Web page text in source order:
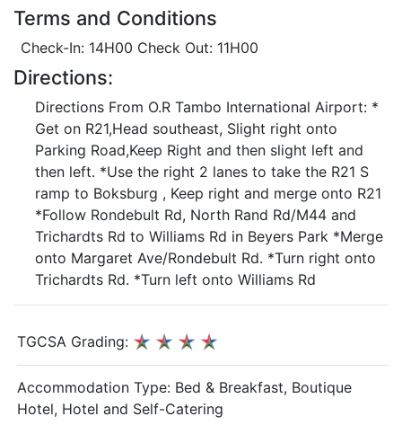
Terms and Conditions
Check-In: 14H00 Check Out: 11H00
Directions:
Directions From O.R Tambo International Airport: *
Get on R21,Head southeast, Slight right onto
Parking Road,Keep Right and then slight left and
then left. *Use the right 2 lanes to take the R21 S
ramp to Boksburg , Keep right and merge onto R21
*Follow Rondebult Rd, North Rand Rd/M44 and
Trichardts Rd to Williams Rd in Beyers Park *Merge
onto Margaret Ave/Rondebult Rd. *Turn right onto
Trichardts Rd. *Turn left onto Williams Rd
TGCSA Grading:
Accommodation Type: Bed & Breakfast, Boutique
Hotel, Hotel and Self-Catering